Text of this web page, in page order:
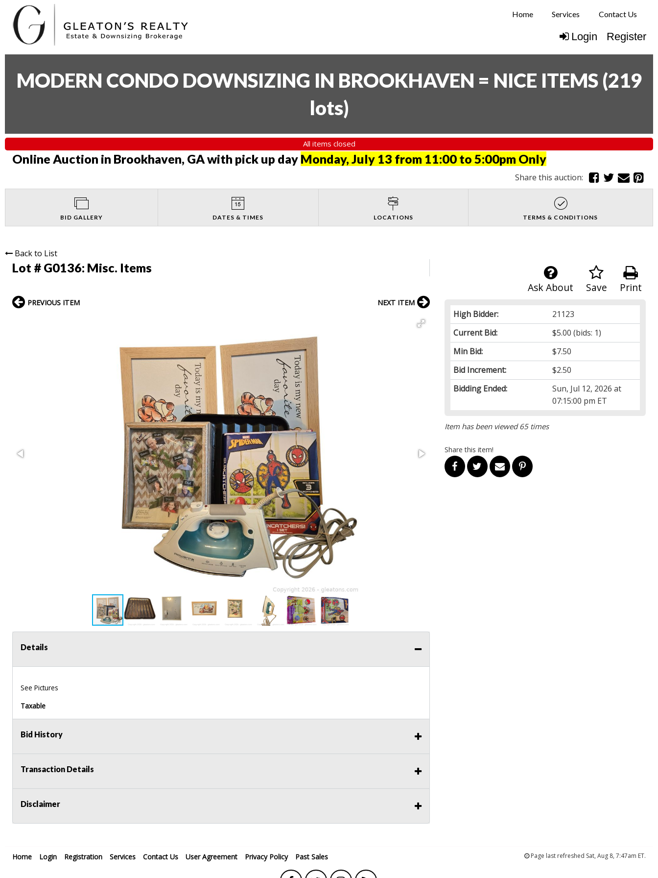
Home Services Contact Us
Login Register
MODERN CONDO DOWNSIZING IN BROOKHAVEN = NICE ITEMS (219
lots)
All items closed
Online Auction in Brookhaven, GA with pick up day Monday, July 13 from 11:00 to 5:00pm Only
Share this auction:
BID GALLERY DATES & TIMES LOCATIONS TERMS & CONDITIONS
Back to List
Lot # G0136: Misc. Items
Print
Save
Ask About
High Bidder:
21123
Current Bid:
$5.00 (bids: 1)
Min Bid:
$7.50
Bid Increment:
$2.50
Bidding Ended:
Sun, Jul 12, 2026 at
07:15:00 pm ET
Item has been viewed 65 times
Share this item!
PREVIOUS ITEM NEXT ITEM
Details
See Pictures
Taxable
Bid History
Transaction Details
Disclaimer
Home Login Registration Services Contact Us User Agreement Privacy Policy Past Sales Page last refreshed Sat, Aug 8, 7:47am ET.